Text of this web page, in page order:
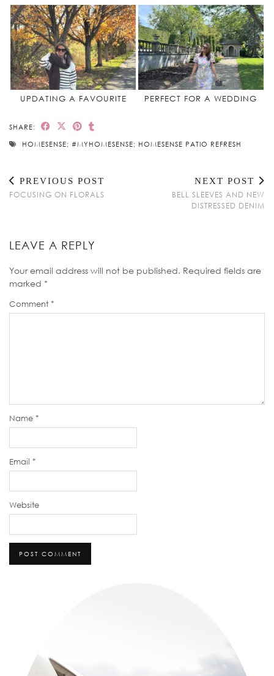
UPDATING A FAVOURITE PERFECT FOR A WEDDING
SHARE:
HOMESENSE; #MYHOMESENSE; HOMESENSE PATIO REFRESH
PREVIOUS POST
FOCUSING ON FLORALS
NEXT POST
BELL SLEEVES AND NEW
DISTRESSED DENIM
LEAVE A REPLY
Your email address will not be published. Required fields are
marked *
Comment *
Name *
Email *
Website